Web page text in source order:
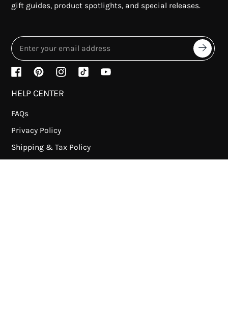
gift guides, product spotlights, and special releases.
HELP CENTER
FAQs
Privacy Policy
Shipping & Tax Policy